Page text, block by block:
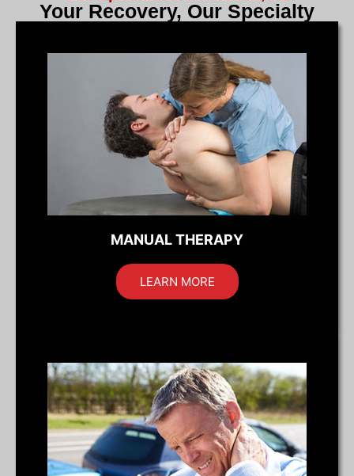
Your Recovery, Our Specialty
MANUAL THERAPY
LEARN MORE